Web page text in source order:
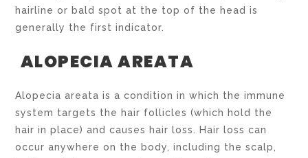
hairline or bald spot at the top of the head is
generally the first indicator.
ALOPECIA AREATA
Alopecia areata is a condition in which the immune
system targets the hair follicles (which hold the
hair in place) and causes hair loss. Hair loss can
occur anywhere on the body, including the scalp,